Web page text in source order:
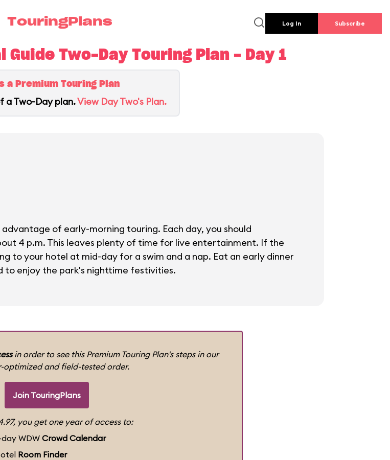
TouringPlans Log In Subscribe
Two-Day Touring Plan - Day 1
a Premium Touring Plan
a Two-Day plan.View Day Two's Plan.
of early-morning touring. Each day, you should
4 p.m. This leaves plenty of time for live entertainment. If the
to your hotel at mid-day for a swim and a nap. Eat an early dinner
to enjoy the park's nighttime festivities.
in order to see this Premium Touring Plan's steps in our
optimized and field-tested order.
Join TouringPlans
you get one year of access to:
day WDW Crowd Calendar
Room Finder